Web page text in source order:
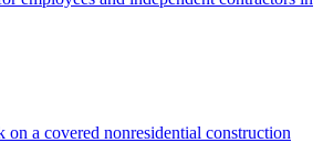
a covered nonresidential construction